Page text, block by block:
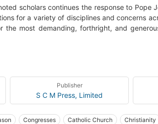
scholars continues the response to Pope
for a variety of disciplines and concerns
most demanding, forthright, and
theme the redemption of truth looked at
consider feminist theology. As many of the
of the debate."--Jacket.
Publisher
S C M Press, Limited
Congresses Catholic Church Christianity